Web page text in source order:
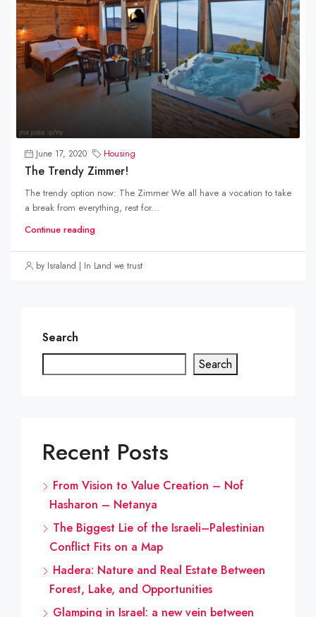
June 17, 2020 Housing
The Trendy Zimmer!
The trendy option now: The Zimmer We all have a vocation to take
a break from everything, rest for...
Continue reading
by Israland | In Land we trust
Search
Search
Recent Posts
From Vision to Value Creation – Nof
Hasharon – Netanya
The Biggest Lie of the Israeli–Palestinian
Conflict Fits on a Map
Hadera: Nature and Real Estate Between
Forest, Lake, and Opportunities
Glamping in Israel: a new vein between